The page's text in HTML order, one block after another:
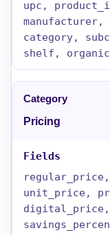
upc,
category,
shelf,
Pricing
unit_price,
digital_price,